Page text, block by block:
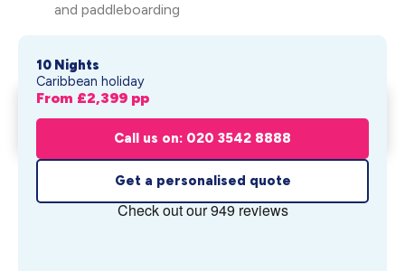
and paddleboarding
10 Nights
Caribbean holiday
From £2,399 pp
Call us on: 020 3542 8888
Get a personalised quote
Indulgence Begins in Miami,
Ends in Pa...
pp
Get My Quote